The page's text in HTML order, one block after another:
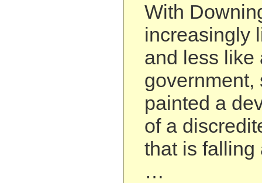
With
increasingly
and less like
government,
painted a
of a
that is falling
…